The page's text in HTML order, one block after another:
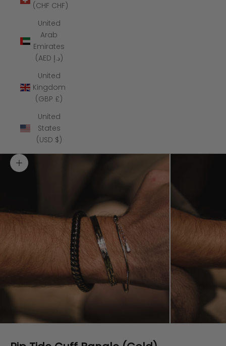
(CHF CHF)
United
Arab
Emirates
(AED د.إ)
United
Kingdom
(GBP £)
United
States
(USD $)
Zoom picture